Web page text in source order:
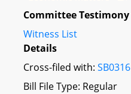
Committee Testimony
Witness List
Details
Cross-filed with: SB0316
Bill File Type: Regular